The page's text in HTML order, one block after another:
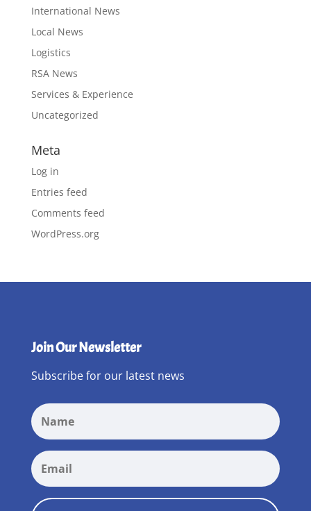
International News
Local News
Logistics
RSA News
Services & Experience
Uncategorized
Meta
Log in
Entries feed
Comments feed
WordPress.org
Join Our Newsletter
Subscribe for our latest news